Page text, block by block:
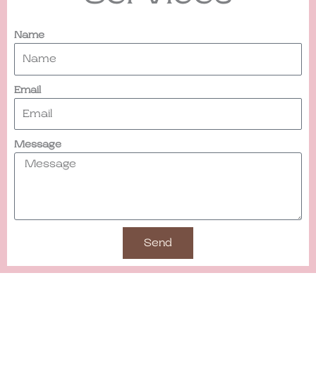
Name
Email
Message
Send